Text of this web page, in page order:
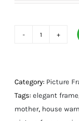
X
6"
quantity
Category: Picture
Tags: elegant frame
mother, house